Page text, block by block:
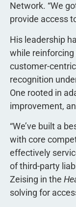
Network. “We
provide access
His leadership
while
customer-
recognition
One rooted in
improvement,
“We’ve built a
with core
effectively
of third-party
Zeising in the
solving for